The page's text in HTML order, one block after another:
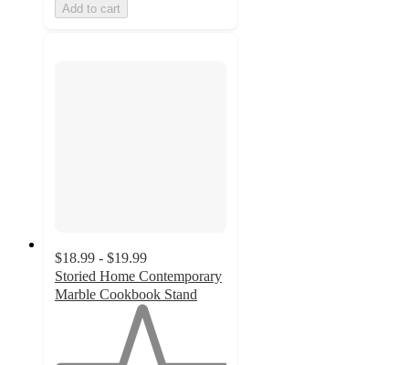
Add to cart
$18.99 - $19.99
Storied Home Contemporary
Marble Cookbook Stand